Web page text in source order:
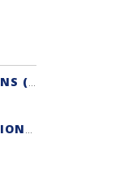
C.A.R. LONE WOLF TRANSACTIONS (ZIPFORM EDITION) CERTIFICATION
TRANSACTIONS (ZIPFORM EDITION) SUPPORT